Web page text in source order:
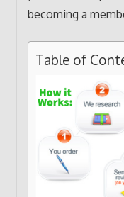
becoming a
Table of